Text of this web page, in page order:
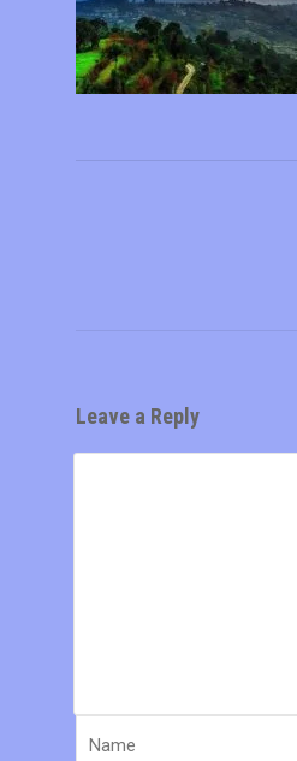
Leave a Reply